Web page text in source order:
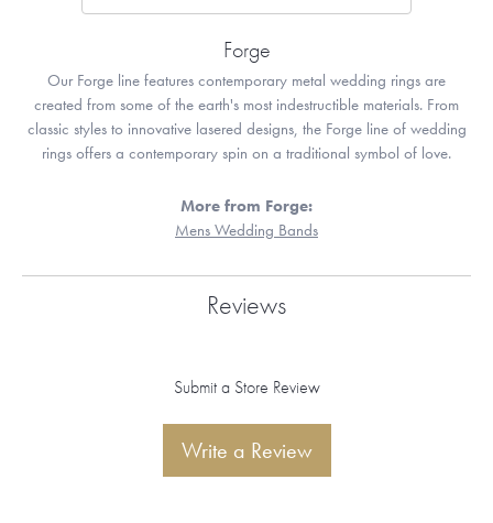
Forge
Our Forge line features contemporary metal wedding rings are
created from some of the earth's most indestructible materials. From
classic styles to innovative lasered designs, the Forge line of wedding
rings offers a contemporary spin on a traditional symbol of love.
More from Forge:
Mens Wedding Bands
Reviews
Submit a Store Review
Write a Review